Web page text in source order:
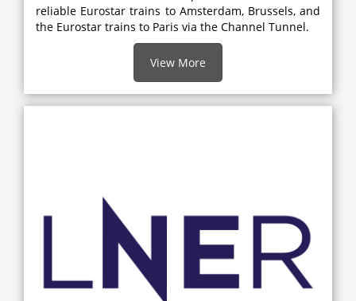
reliable Eurostar trains to Amsterdam, Brussels, and
the Eurostar trains to Paris via the Channel Tunnel.
View More